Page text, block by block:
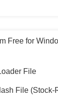
Free for
File
File (Stock-